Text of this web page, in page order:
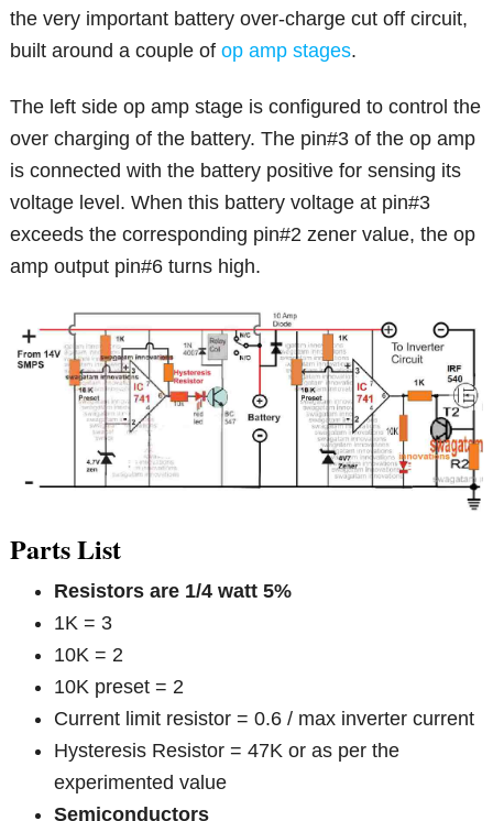
the very important battery over-charge cut off circuit,
built around a couple ofop amp stages.
The left side op amp stage is configured to control the
over charging of the battery. The pin#3 of the op amp
is connected with the battery positive for sensing its
voltage level. When this battery voltage at pin#3
exceeds the corresponding pin#2 zener value, the op
amp output pin#6 turns high.
Parts List
Resistors are 1/4 watt 5%
1K = 3
10K = 2
10K preset = 2
Current limit resistor = 0.6 / max inverter current
Hysteresis Resistor = 47K or as per the
experimented value
Semiconductors